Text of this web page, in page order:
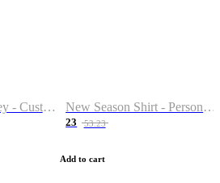
New Season Jersey - Custom Name & Number New Season Shirt - Personalized Name & Number
23 53.23
Add to cart